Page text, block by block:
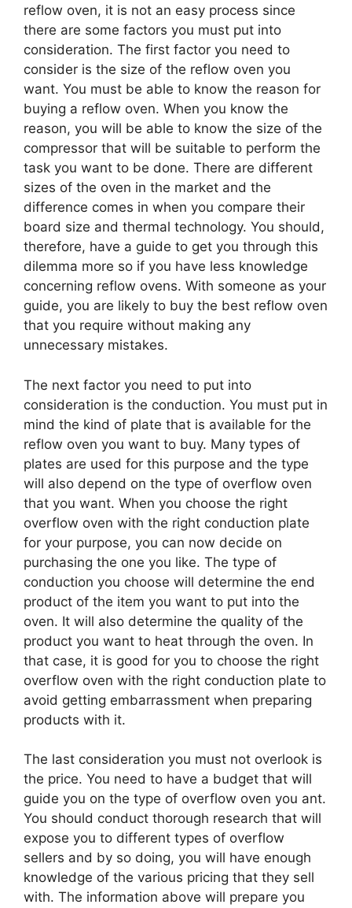
reflow oven, it is not an easy process since
there are some factors you must put into
consideration. The first factor you need to
consider is the size of the reflow oven you
want. You must be able to know the reason for
buying a reflow oven. When you know the
reason, you will be able to know the size of the
compressor that will be suitable to perform the
task you want to be done. There are different
sizes of the oven in the market and the
difference comes in when you compare their
board size and thermal technology. You should,
therefore, have a guide to get you through this
dilemma more so if you have less knowledge
concerning reflow ovens. With someone as your
guide, you are likely to buy the best reflow oven
that you require without making any
unnecessary mistakes.
The next factor you need to put into
consideration is the conduction. You must put in
mind the kind of plate that is available for the
reflow oven you want to buy. Many types of
plates are used for this purpose and the type
will also depend on the type of overflow oven
that you want. When you choose the right
overflow oven with the right conduction plate
for your purpose, you can now decide on
purchasing the one you like. The type of
conduction you choose will determine the end
product of the item you want to put into the
oven. It will also determine the quality of the
product you want to heat through the oven. In
that case, it is good for you to choose the right
overflow oven with the right conduction plate to
avoid getting embarrassment when preparing
products with it.
The last consideration you must not overlook is
the price. You need to have a budget that will
guide you on the type of overflow oven you ant.
You should conduct thorough research that will
expose you to different types of overflow
sellers and by so doing, you will have enough
knowledge of the various pricing that they sell
with. The information above will prepare you